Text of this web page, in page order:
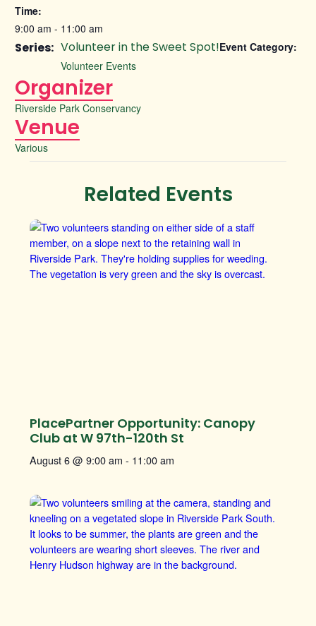
Time:
9:00 am - 11:00 am
Series: Volunteer in the Sweet Spot!Event Category:
Volunteer Events
Organizer
Riverside Park Conservancy
Venue
Various
Related Events
PlacePartner Opportunity: Canopy
Club at W 97th-120th St
August 6 @ 9:00 am - 11:00 am